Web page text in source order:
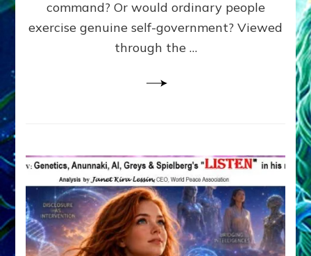
CRITICS
By
Alex
command? Or would ordinary people
exercise genuine self-government? Viewed
through the …